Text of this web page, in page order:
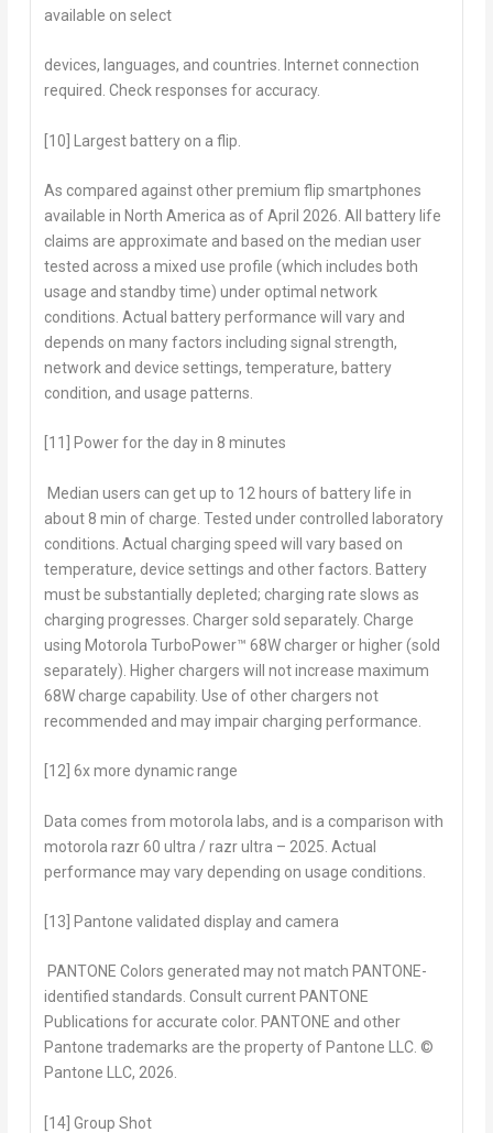
available on select
devices, languages, and countries. Internet connection
required. Check responses for accuracy.
[10] Largest battery on a flip.
As compared against other premium flip smartphones
available in North America as of April 2026. All battery life
claims are approximate and based on the median user
tested across a mixed use profile (which includes both
usage and standby time) under optimal network
conditions. Actual battery performance will vary and
depends on many factors including signal strength,
network and device settings, temperature, battery
condition, and usage patterns.
[11] Power for the day in 8 minutes
Median users can get up to 12 hours of battery life in
about 8 min of charge. Tested under controlled laboratory
conditions. Actual charging speed will vary based on
temperature, device settings and other factors. Battery
must be substantially depleted; charging rate slows as
charging progresses. Charger sold separately. Charge
using Motorola TurboPower™ 68W charger or higher (sold
separately). Higher chargers will not increase maximum
68W charge capability. Use of other chargers not
recommended and may impair charging performance.
[12] 6x more dynamic range
Data comes from motorola labs, and is a comparison with
motorola razr 60 ultra / razr ultra – 2025. Actual
performance may vary depending on usage conditions.
[13] Pantone validated display and camera
PANTONE Colors generated may not match PANTONE-
identified standards. Consult current PANTONE
Publications for accurate color. PANTONE and other
Pantone trademarks are the property of Pantone LLC. ©
Pantone LLC, 2026.
[14] Group Shot